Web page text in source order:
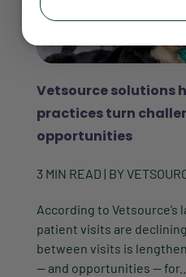
Vetsource solutions
practices turn
opportunities
3 MIN READ | BY
According to Vetsource’s
patient visits are
between visits is
— and opportunities — for...